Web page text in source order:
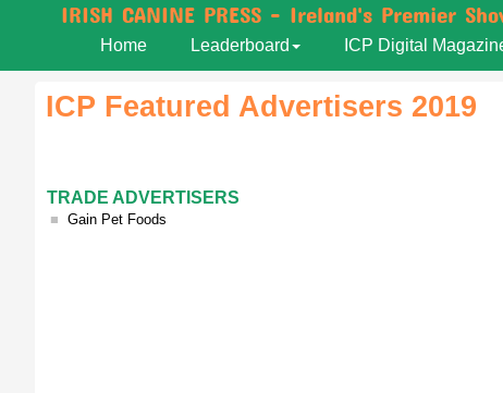
ICP Featured Advertisers 2019
TRADE ADVERTISERS
■ Gain Pet Foods
Home Leaderboard ICP Digital
IRISH CANINE PRESS - Ireland's Premier